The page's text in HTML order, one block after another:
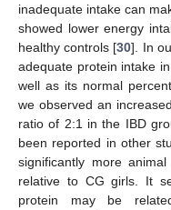
inadequate intake can
showed lower energy
healthy controls [30]. In
adequate protein intake
well as its normal
we observed an
ratio of 2:1 in the IBD
been reported in other
significantly more
relative to CG girls. It
protein may be